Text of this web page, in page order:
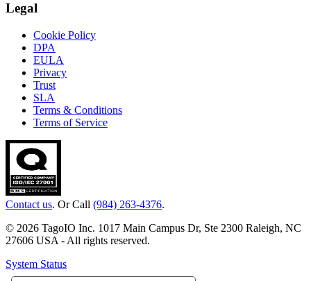
Legal
Cookie Policy
DPA
EULA
Privacy
Trust
SLA
Terms & Conditions
Terms of Service
Contact us. Or Call (984) 263-4376.
© 2026 TagoIO Inc. 1017 Main Campus Dr, Ste 2300 Raleigh, NC
27606 USA - All rights reserved.
System Status